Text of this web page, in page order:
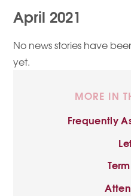
April 2021
No news stories have
yet.
MORE IN
Frequently